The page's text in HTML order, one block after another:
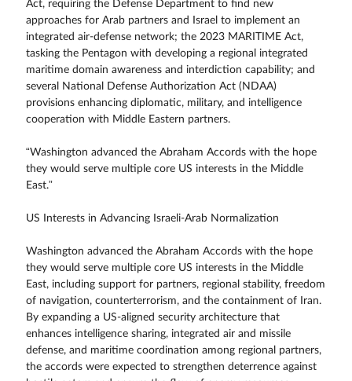
Act, requiring the Defense Department to find new
approaches for Arab partners and Israel to implement an
integrated air-defense network; the 2023 MARITIME Act,
tasking the Pentagon with developing a regional integrated
maritime domain awareness and interdiction capability; and
several National Defense Authorization Act (NDAA)
provisions enhancing diplomatic, military, and intelligence
cooperation with Middle Eastern partners.
“Washington advanced the Abraham Accords with the hope
they would serve multiple core US interests in the Middle
East.”
US Interests in Advancing Israeli-Arab Normalization
Washington advanced the Abraham Accords with the hope
they would serve multiple core US interests in the Middle
East, including support for partners, regional stability, freedom
of navigation, counterterrorism, and the containment of Iran.
By expanding a US-aligned security architecture that
enhances intelligence sharing, integrated air and missile
defense, and maritime coordination among regional partners,
the accords were expected to strengthen deterrence against